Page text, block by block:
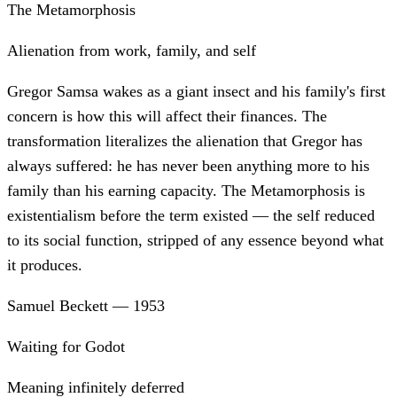
The Metamorphosis
Alienation from work, family, and self
Gregor Samsa wakes as a giant insect and his family's first
concern is how this will affect their finances. The
transformation literalizes the alienation that Gregor has
always suffered: he has never been anything more to his
family than his earning capacity. The Metamorphosis is
existentialism before the term existed — the self reduced
to its social function, stripped of any essence beyond what
it produces.
Samuel Beckett — 1953
Waiting for Godot
Meaning infinitely deferred